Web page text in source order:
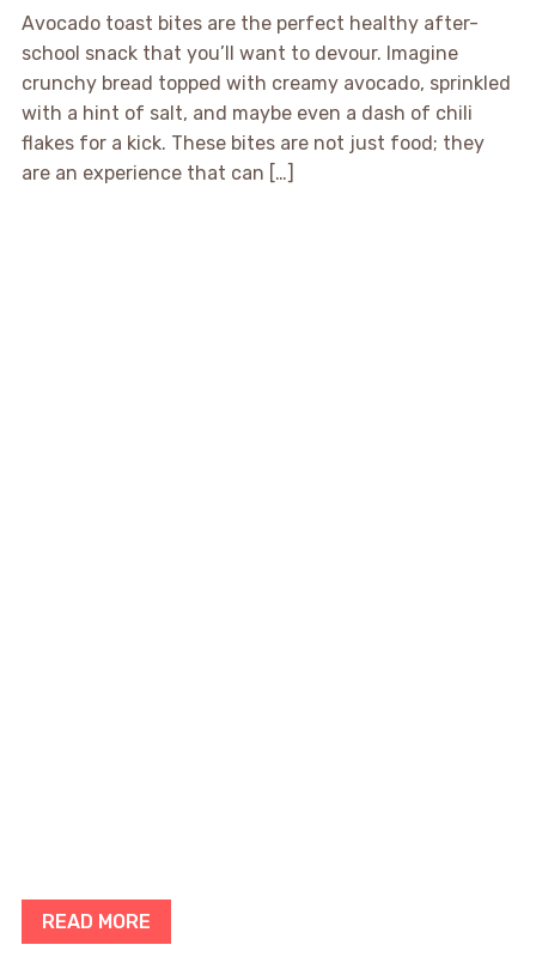
Avocado toast bites are the perfect healthy after-
school snack that you’ll want to devour. Imagine
crunchy bread topped with creamy avocado, sprinkled
with a hint of salt, and maybe even a dash of chili
flakes for a kick. These bites are not just food; they
are an experience that can […]
READ MORE